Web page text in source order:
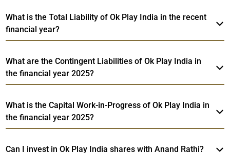
What is the Total Liability of Ok Play India in the recent
financial year?
What are the Contingent Liabilities of Ok Play India in
the financial year 2025?
What is the Capital Work-in-Progress of Ok Play India in
the financial year 2025?
Can I invest in Ok Play India shares with Anand Rathi?